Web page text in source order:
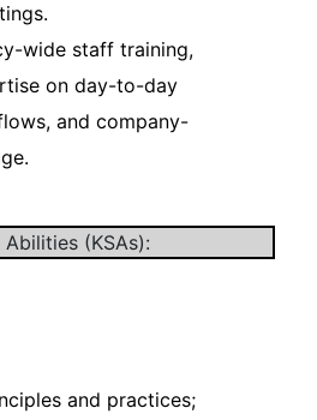
wide staff training,
on day-to-day
and company-
(KSAs):
and practices;